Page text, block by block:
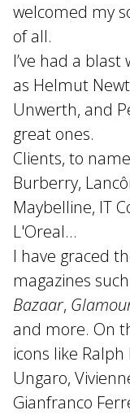
welcomed my
of all.
I’ve had a
as Helmut
Unwerth, and
great ones.
Clients, to
Burberry,
Maybelline, IT
L'Oreal...
I have graced
magazines
Bazaar,
and more. On
icons like
Ungaro,
Gianfranco